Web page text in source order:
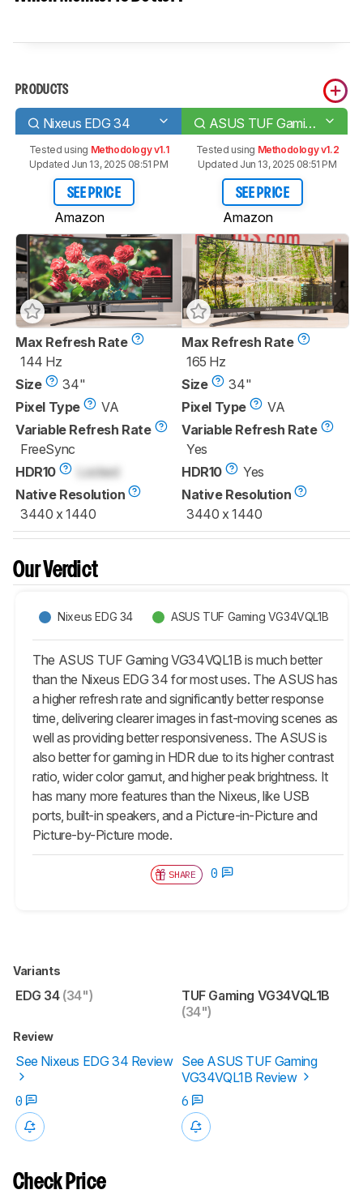
PRODUCTS
Nixeus EDG 34 ASUS TUF Gaming VG34VQL1B
Tested using Methodology v1.1
Updated Jun 13, 2025 08:51 PM
SEE PRICE
Amazon
Tested using Methodology v1.2
Updated Jun 13, 2025 08:51 PM
SEE PRICE
Amazon
Max Refresh Rate
144 Hz
Size
34"
Pixel Type
VA
Variable Refresh Rate
FreeSync
HDR10
Locked
Native Resolution
3440 x 1440
Max Refresh Rate
165 Hz
Size
34"
Pixel Type
VA
Variable Refresh Rate
Yes
HDR10
Yes
Native Resolution
3440 x 1440
Our Verdict
Nixeus EDG 34 ASUS TUF Gaming VG34VQL1B
The ASUS TUF Gaming VG34VQL1B is much better
than the Nixeus EDG 34 for most uses. The ASUS has
a higher refresh rate and significantly better response
time, delivering clearer images in fast-moving scenes as
well as providing better responsiveness. The ASUS is
also better for gaming in HDR due to its higher contrast
ratio, wider color gamut, and higher peak brightness. It
has many more features than the Nixeus, like USB
ports, built-in speakers, and a Picture-in-Picture and
Picture-by-Picture mode.
SHARE 0
Variants
EDG 34(34")
TUF Gaming VG34VQL1B
(34")
Review
See Nixeus EDG 34 Review See ASUS TUF Gaming
VG34VQL1B Review
0
6
Check Price